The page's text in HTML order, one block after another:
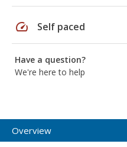
speed Self paced
Have a question?
We're here to help
Overview